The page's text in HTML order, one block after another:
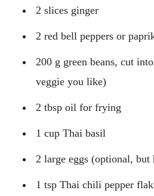
2 slices ginger
2 red bell peppers or
200 g green beans, cut
veggie you like)
2 tbsp oil for frying
1 cup Thai basil
2 large eggs (optional,
1 tsp Thai chili pepper